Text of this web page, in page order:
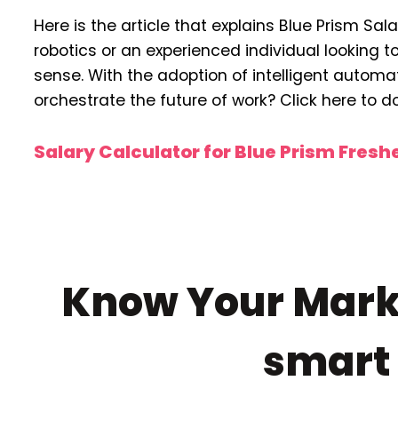
Here is the article that explains Blue Prism
robotics or an experienced individual looking
sense. With the adoption of intelligent
orchestrate the future of work? Click here to
Salary Calculator for Blue Prism
Know Your
smart